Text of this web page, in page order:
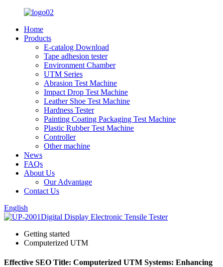
Home
Products
E-catalog Download
Tape adhesion tester
Environment Chamber
UTM Series
Abrasion Test Machine
Impact Drop Test Machine
Leather Shoe Test Machine
Hardness Tester
Painting Coating Packaging Test Machine
Plastic Rubber Test Machine
Controller
Other machine
News
FAQs
About Us
Our Advantage
Contact Us
English
Getting started
Computerized UTM
Effective SEO Title: Computerized UTM Systems: Enhancing